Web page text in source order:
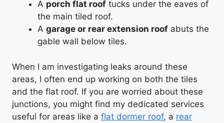
A porch flat roof tucks under the eaves of
the main tiled roof.
A garage or rear extension roof abuts the
gable wall below tiles.
When I am investigating leaks around these
areas, I often end up working on both the tiles
and the flat roof. If you are worried about these
junctions, you might find my dedicated services
useful for areas like a flat dormer roof, a rear